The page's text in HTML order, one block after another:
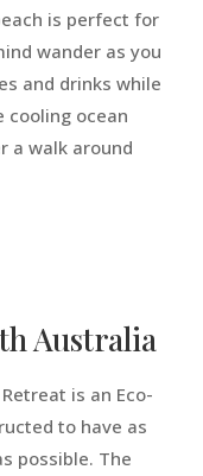
is perfect for
wander as you
and drinks while
cooling ocean
a walk around
Australia
is an Eco-
to have as
possible. The